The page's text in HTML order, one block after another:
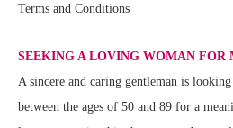
Terms and Conditions
SEEKING A LOVING WOMAN FOR
A sincere and caring gentleman is
between the ages of 50 and 89 for a